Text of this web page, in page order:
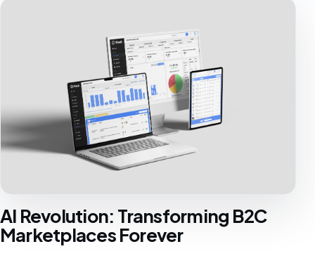
AI Revolution: Transforming B2C
Marketplaces Forever